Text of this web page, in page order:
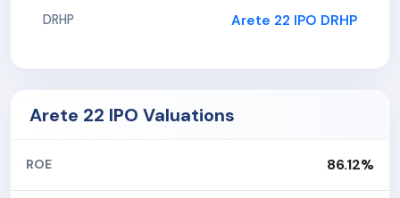
DRHP Arete 22 IPO DRHP
Arete 22 IPO Valuations
ROE 86.12%